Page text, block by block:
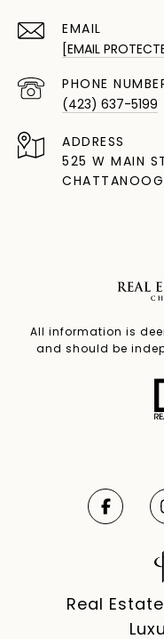
EMAIL
[EMAIL
PHONE
(423) 637-5199
ADDRESS
525 W MAIN
All information is
and should be
Real